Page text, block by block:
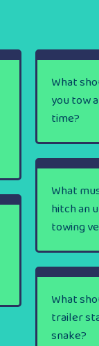
What
you tow
time?
What
hitch an
towing
What
trailer
snake?